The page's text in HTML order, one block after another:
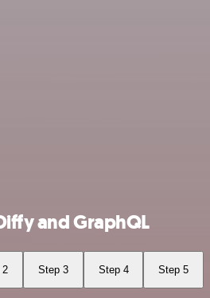
and GraphQL
2 Step 3 Step 4 Step 5